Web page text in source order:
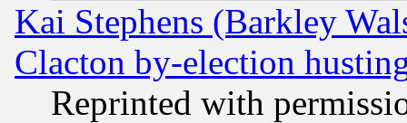
Kai Stephens (Barkley
Clacton by-election
Reprinted with